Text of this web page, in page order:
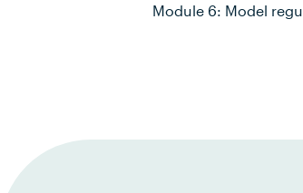
Module 6: Model